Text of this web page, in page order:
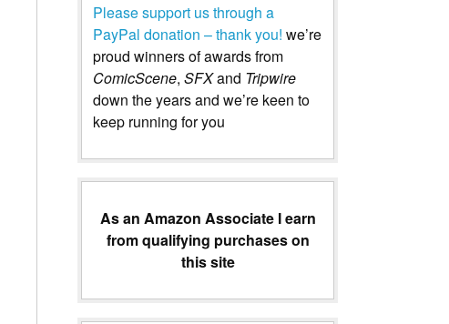
Please support us through a
PayPal donation – thank you! we’re
proud winners of awards from
ComicScene, SFXand Tripwire
down the years and we’re keen to
keep running for you
As an Amazon Associate I earn
from qualifying purchases on
this site